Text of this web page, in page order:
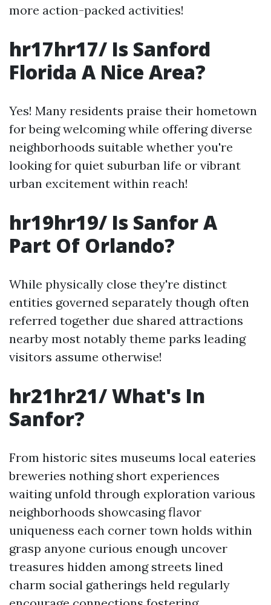
more action-packed activities!
hr17hr17/ Is Sanford
Florida A Nice Area?
Yes! Many residents praise their hometown
for being welcoming while offering diverse
neighborhoods suitable whether you're
looking for quiet suburban life or vibrant
urban excitement within reach!
hr19hr19/ Is Sanfor A
Part Of Orlando?
While physically close they're distinct
entities governed separately though often
referred together due shared attractions
nearby most notably theme parks leading
visitors assume otherwise!
hr21hr21/ What's In
Sanfor?
From historic sites museums local eateries
breweries nothing short experiences
waiting unfold through exploration various
neighborhoods showcasing flavor
uniqueness each corner town holds within
grasp anyone curious enough uncover
treasures hidden among streets lined
charm social gatherings held regularly